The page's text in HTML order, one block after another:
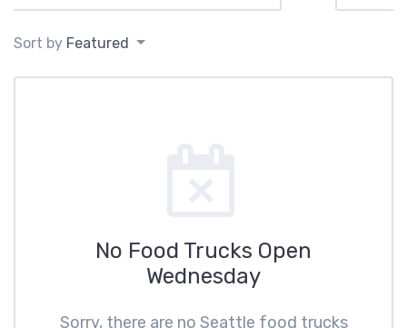
Sort by Featured
No Food Trucks Open
Wednesday
Sorry, there are no Seattle food trucks